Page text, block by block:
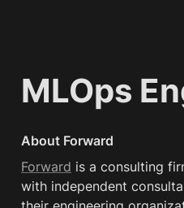
MLOps
About Forward
Forward is a consulting
with independent